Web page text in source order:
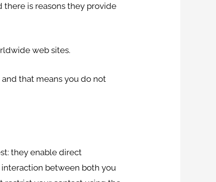
there is reasons they provide
web sites.
that means you do not
they enable direct
between both you